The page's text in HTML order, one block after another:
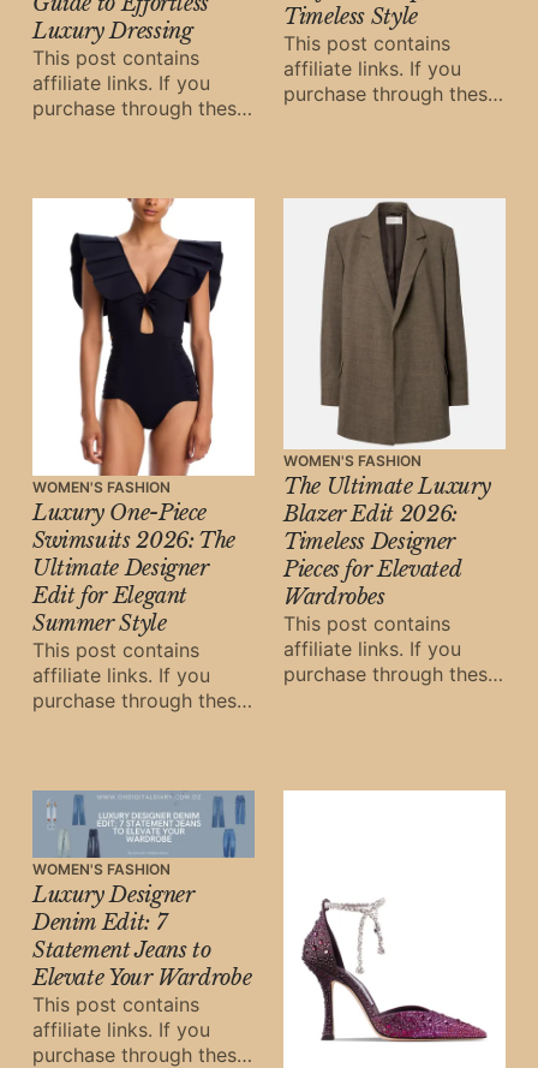
Luxury Dressing
This post contains
affiliate links. If you
purchase through these
Timeless Style
This post contains
affiliate links. If you
purchase through these
WOMEN'S FASHION
Luxury One-Piece
Swimsuits 2026: The
Ultimate Designer
Edit for Elegant
Summer Style
This post contains
affiliate links. If you
purchase through these
WOMEN'S FASHION
The Ultimate Luxury
Blazer Edit 2026:
Timeless Designer
Pieces for Elevated
Wardrobes
This post contains
affiliate links. If you
purchase through these
WOMEN'S FASHION
Luxury Designer
Denim Edit: 7
Statement Jeans to
Elevate Your Wardrobe
This post contains
affiliate links. If you
purchase through these